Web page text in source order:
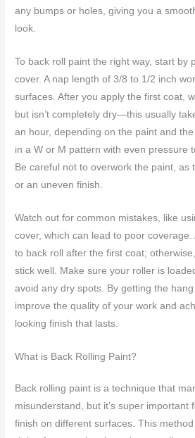
any bumps or holes, giving you a
look.
To back roll paint the right way, start by
cover. A nap length of 3/8 to 1/2 inch
surfaces. After you apply the first coat,
but isn’t completely dry—this usually
an hour, depending on the paint and
in a W or M pattern with even pressure
Be careful not to overwork the paint, as
or an uneven finish.
Watch out for common mistakes, like
cover, which can lead to poor coverage.
to back roll after the first coat;
stick well. Make sure your roller is
avoid any dry spots. By getting the
improve the quality of your work and
looking finish that lasts.
What is Back Rolling Paint?
Back rolling paint is a technique that
misunderstand, but it’s super important
finish on different surfaces. This